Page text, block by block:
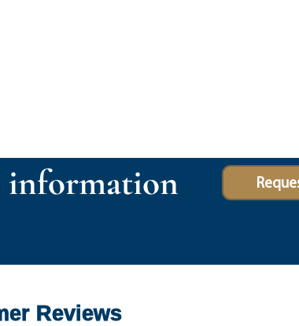
information
Reviews